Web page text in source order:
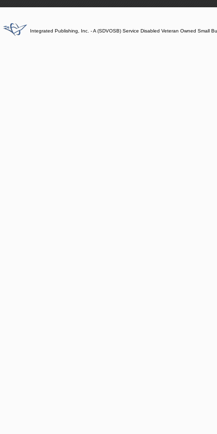
Integrated Publishing, Inc. - A (SDVOSB) Service Disabled Veteran Owned Small